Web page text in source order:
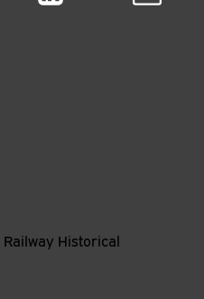
Historical